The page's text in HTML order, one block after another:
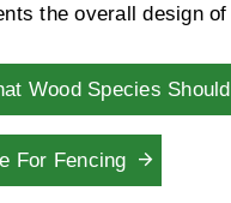
the overall design
Wood Species
For Fencing